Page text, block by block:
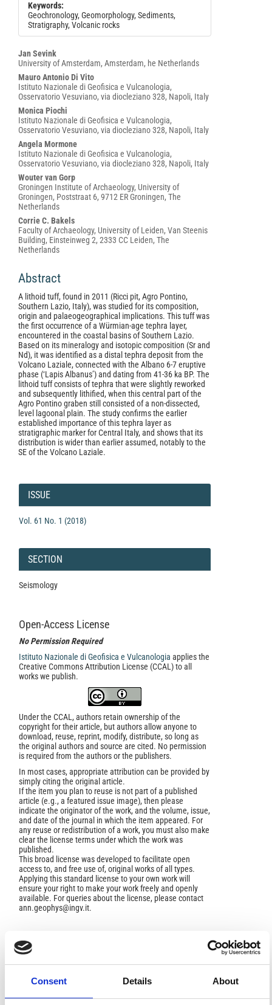
Consent Details About
Keywords:
Geochronology, Geomorphology, Sediments,
Stratigraphy, Volcanic rocks
Main
Article
Content
Jan Sevink
University of Amsterdam, Amsterdam, he Netherlands
Mauro Antonio Di Vito
Istituto Nazionale di Geofisica e Vulcanologia,
Osservatorio Vesuviano, via diocleziano 328, Napoli, Italy
Monica Piochi
Istituto Nazionale di Geofisica e Vulcanologia,
Osservatorio Vesuviano, via diocleziano 328, Napoli, Italy
Angela Mormone
Istituto Nazionale di Geofisica e Vulcanologia,
Osservatorio Vesuviano, via diocleziano 328, Napoli, Italy
Wouter van Gorp
Groningen Institute of Archaeology, University of
Groningen, Poststraat 6, 9712 ER Groningen, The
Netherlands
Corrie C. Bakels
Faculty of Archaeology, University of Leiden, Van Steenis
Building, Einsteinweg 2, 2333 CC Leiden, The
Netherlands
Abstract
A lithoid tuff, found in 2011 (Ricci pit, Agro Pontino,
Southern Lazio, Italy), was studied for its composition,
origin and palaeogeographical implications. This tuff was
the first occurrence of a Würmian-age tephra layer,
encountered in the coastal basins of Southern Lazio.
Based on its mineralogy and isotopic composition (Sr and
Nd), it was identified as a distal tephra deposit from the
Volcano Laziale, connected with the Albano 6-7 eruptive
phase (‘Lapis Albanus’) and dating from 41-36 ka BP. The
lithoid tuff consists of tephra that were slightly reworked
and subsequently lithified, when this central part of the
Agro Pontino graben still consisted of a non-dissected,
level lagoonal plain. The study confirms the earlier
established importance of this tephra layer as
stratigraphic marker for Central Italy, and shows that its
distribution is wider than earlier assumed, notably to the
SE of the Volcano Laziale.
Article
Details
ISSUE
Vol. 61 No. 1 (2018)
SECTION
Seismology
Open-Access License
No Permission Required
Istituto Nazionale di Geofisica e Vulcanologia applies the
Creative Commons Attribution License (CCAL) to all
works we publish.
Under the CCAL, authors retain ownership of the
copyright for their article, but authors allow anyone to
download, reuse, reprint, modify, distribute, so long as
the original authors and source are cited. No permission
is required from the authors or the publishers.
In most cases, appropriate attribution can be provided by
simply citing the original article.
If the item you plan to reuse is not part of a published
article (e.g., a featured issue image), then please
indicate the originator of the work, and the volume, issue,
and date of the journal in which the item appeared. For
any reuse or redistribution of a work, you must also make
clear the license terms under which the work was
published.
This broad license was developed to facilitate open
access to, and free use of, original works of all types.
Applying this standard license to your own work will
ensure your right to make your work freely and openly
available. For queries about the license, please contact
ann.geophys@ingv.it.
AUTHOR BIOGRAPHY
Amsterdam, he Netherlands